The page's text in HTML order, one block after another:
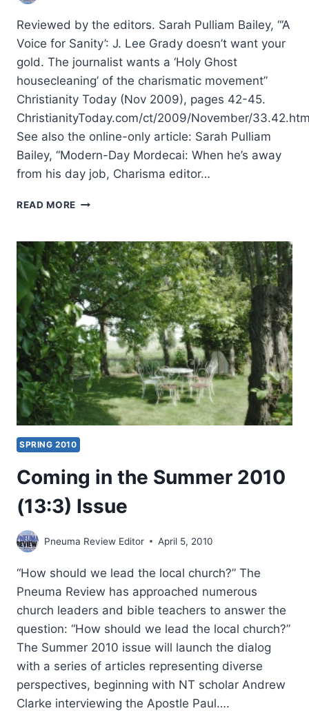
Reviewed by the editors. Sarah Pulliam Bailey, “‘A
Voice for Sanity’: J. Lee Grady doesn’t want your
gold. The journalist wants a ‘Holy Ghost
housecleaning’ of the charismatic movement”
Christianity Today (Nov 2009), pages 42-45.
ChristianityToday.com/ct/2009/November/
See also the online-only article: Sarah Pulliam
Bailey, “Modern-Day Mordecai: When he’s away
from his day job, Charisma editor…
READ MORE SPRING
SIGNIFICANT
ARTICLES
SPRING 2010
Coming in the Summer 2010
(13:3) Issue
Pneuma Review Editor April 5, 2010
“How should we lead the local church?” The
Pneuma Review has approached numerous
church leaders and bible teachers to answer the
question: “How should we lead the local church?”
The Summer 2010 issue will launch the dialog
with a series of articles representing diverse
perspectives, beginning with NT scholar Andrew
Clarke interviewing the Apostle Paul….